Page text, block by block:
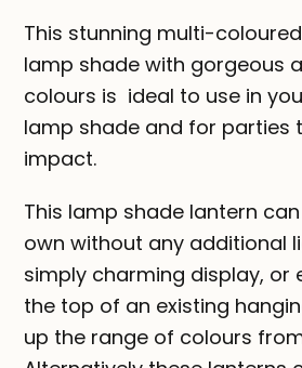
This stunning multi-
lamp shade with gorgeous
colours is ideal to use in
lamp shade and for parties
impact.
This lamp shade lantern
own without any additional
simply charming display, or
the top of an existing
up the range of colours